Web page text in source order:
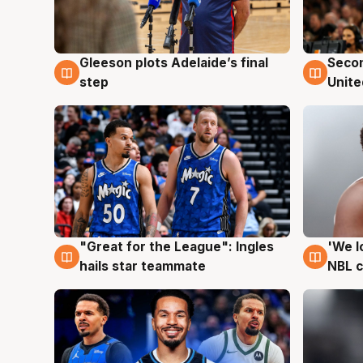
8 Aug
Gleeson plots Adelaide’s final
step
8
6 Aug
"Great for the League": Ingles
hails star teammate
6
'We
NBL